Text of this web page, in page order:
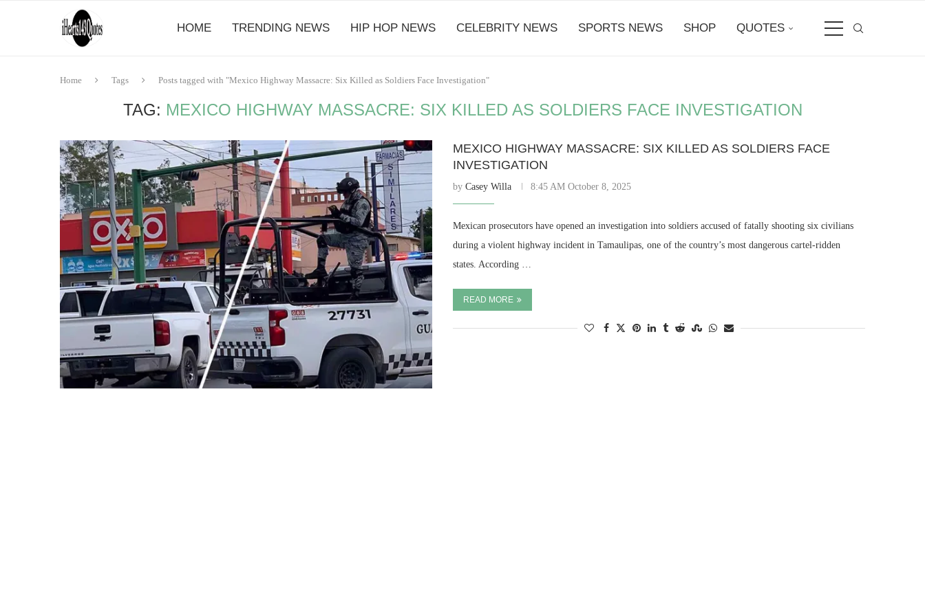
HOME TRENDING NEWS HIP HOP NEWS CELEBRITY NEWS SPORTS NEWS SHOP QUOTES
Home Tags Posts tagged with "Mexico Highway Massacre: Six Killed as Soldiers Face Investigation"
TAG: MEXICO HIGHWAY MASSACRE: SIX KILLED AS SOLDIERS FACE INVESTIGATION
MEXICO HIGHWAY MASSACRE: SIX KILLED AS SOLDIERS FACE
INVESTIGATION
byCasey Willa 8:45 AM October 8, 2025
Mexican prosecutors have opened an investigation into soldiers accused of fatally shooting six civilians
during a violent highway incident in Tamaulipas, one of the country’s most dangerous cartel-ridden
states. According …
READ MORE